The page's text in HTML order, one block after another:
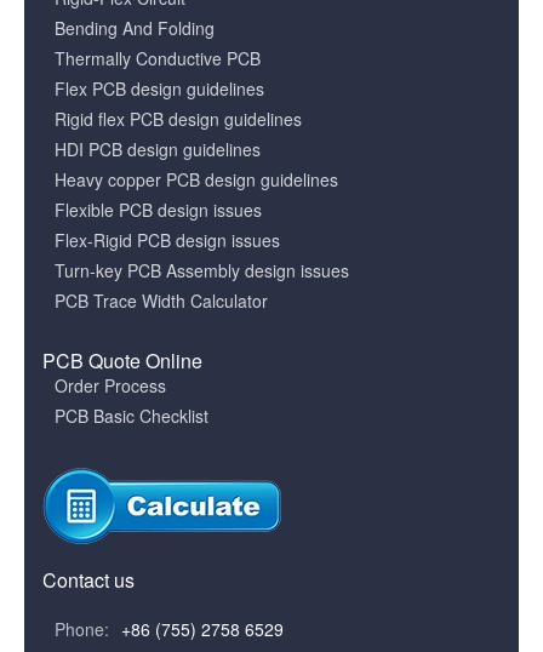
Bending And Folding
Thermally Conductive PCB
Flex PCB design guidelines
Rigid flex PCB design guidelines
HDI PCB design guidelines
Heavy copper PCB design guidelines
Flexible PCB design issues
Flex-Rigid PCB design issues
Turn-key PCB Assembly design issues
PCB Trace Width Calculator
PCB Quote Online
Order Process
PCB Basic Checklist
Contact us
Phone: +86 (755) 2758 6529